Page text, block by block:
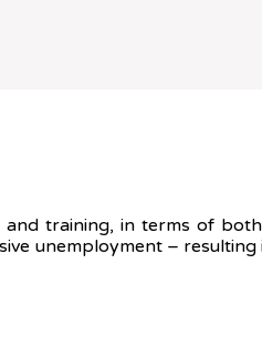
and training, in terms of
unemployment –